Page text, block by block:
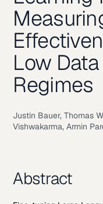
Low
Regimes
Justin Bauer, Thomas
Vishwakarma, Armin
Abstract